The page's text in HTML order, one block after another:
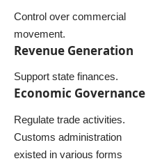
Control over commercial
movement.
Revenue Generation
Support state finances.
Economic Governance
Regulate trade activities.
Customs administration
existed in various forms